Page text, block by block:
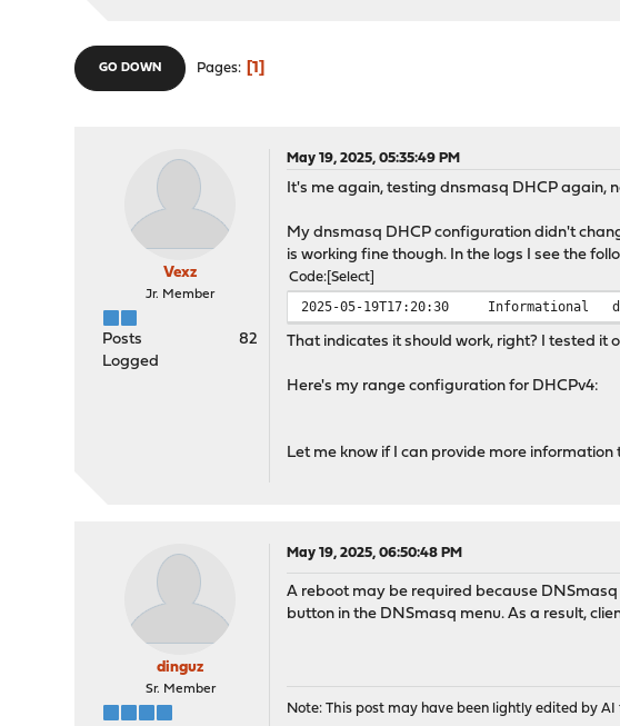
GO DOWN Pages 1
Vexz
Jr. Member
Posts
82
Logged
May 19, 2025, 05:35:49 PM
It's me again, testing dnsmasq DHCP again,
My dnsmasq DHCP configuration didn't
is working fine though. In the logs I see the
Code Select
2025-05-19T17:20:30 Informational
That indicates it should work, right? I tested it
Here's my range configuration for DHCPv4:
Let me know if I can provide more information
dinguz
Sr. Member
May 19, 2025, 06:50:48 PM
A reboot may be required because
button in the DNSmasq menu. As a result,
Note: This post may have been lightly edited by